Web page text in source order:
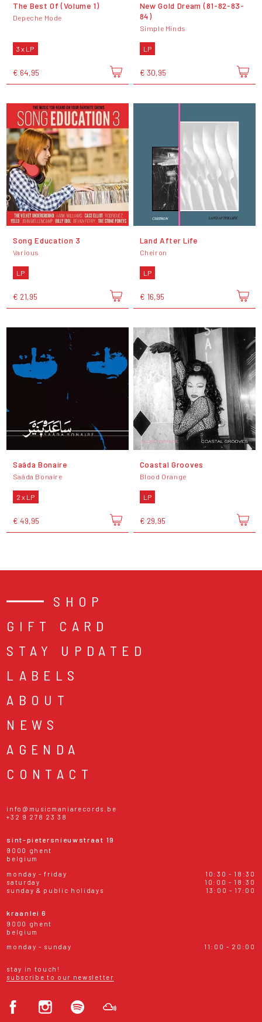
The Best Of (Volume 1)
Depeche Mode
3 x LP
€ 64,95
New Gold Dream (81-82-83-
84)
Simple Minds
LP
€ 30,95
Song Education 3
Various
LP
€ 21,95
Land After Life
Cheiron
LP
€ 16,95
Saâda Bonaire
Saâda Bonaire
2 x LP
€ 49,95
Coastal Grooves
Blood Orange
LP
€ 29,95
SHOP
GIFT CARD
STAY UPDATED
LABELS
ABOUT
NEWS
AGENDA
CONTACT
info@musicmaniarecords.be
+32 9 278 23 38
sint-pietersnieuwstraat 19
9000 ghent
belgium
monday - friday
10:30 - 18:30
saturday
10:00 - 18:30
sunday & public holidays
13:00 - 17:00
kraanlei 6
9000 ghent
belgium
monday - sunday
11:00 - 20:00
stay in touch!
subscribe to our newsletter